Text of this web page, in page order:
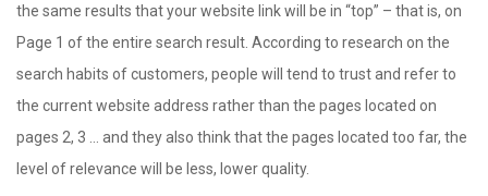
the same results that your website link will be in “top” – that is, on
Page 1 of the entire search result. According to research on the
search habits of customers, people will tend to trust and refer to
the current website address rather than the pages located on
pages 2, 3 … and they also think that the pages located too far, the
level of relevance will be less, lower quality.